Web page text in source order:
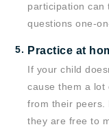
participation can
questions one-
Practice at
If your child
cause them a lot
from their peers.
they are free to